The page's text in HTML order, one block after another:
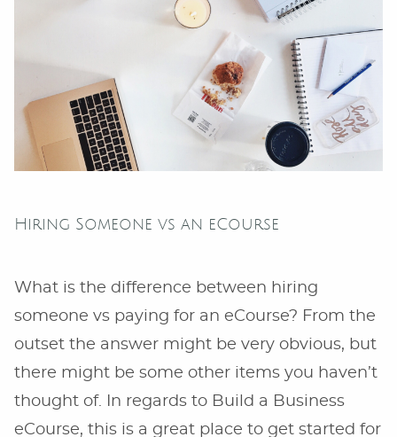
Hiring Someone vs an eCourse
What is the difference between hiring
someone vs paying for an eCourse? From the
outset the answer might be very obvious, but
there might be some other items you haven’t
thought of. In regards to Build a Business
eCourse, this is a great place to get started for